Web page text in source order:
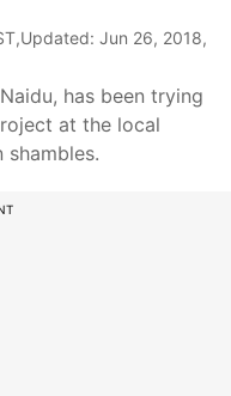
,Updated: Jun 26, 2018,
has been trying
at the local